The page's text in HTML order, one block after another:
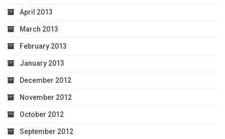
April 2013
March 2013
February 2013
January 2013
December 2012
November 2012
October 2012
September 2012